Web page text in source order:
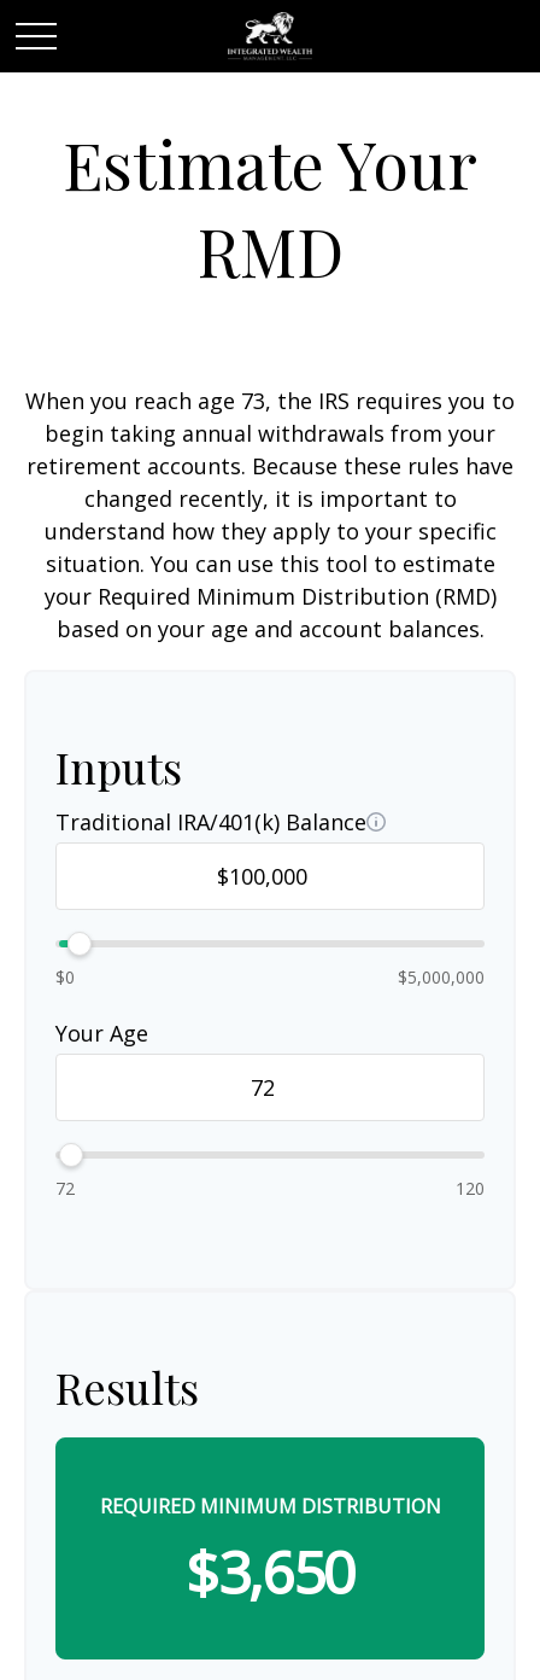
Estimate Your
RMD
When you reach age 73, the IRS requires you to
begin taking annual withdrawals from your
retirement accounts. Because these rules have
changed recently, it is important to
understand how they apply to your specific
situation. You can use this tool to estimate
your Required Minimum Distribution (RMD)
based on your age and account balances.
Inputs
Traditional IRA/401(k) Balance
$0 $5,000,000
Your Age
72 120
Results
REQUIRED MINIMUM DISTRIBUTION
$3,650